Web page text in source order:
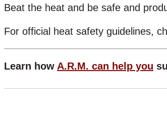
Beat the heat and be safe and
For official heat safety guidelines,
Learn how A.R.M. can help you